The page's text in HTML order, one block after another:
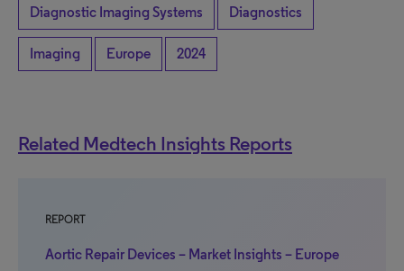
Diagnostic Imaging Systems Diagnostics
Imaging Europe 2024
Related Medtech Insights Reports
REPORT
Aortic Repair Devices – Market Insights – Europe